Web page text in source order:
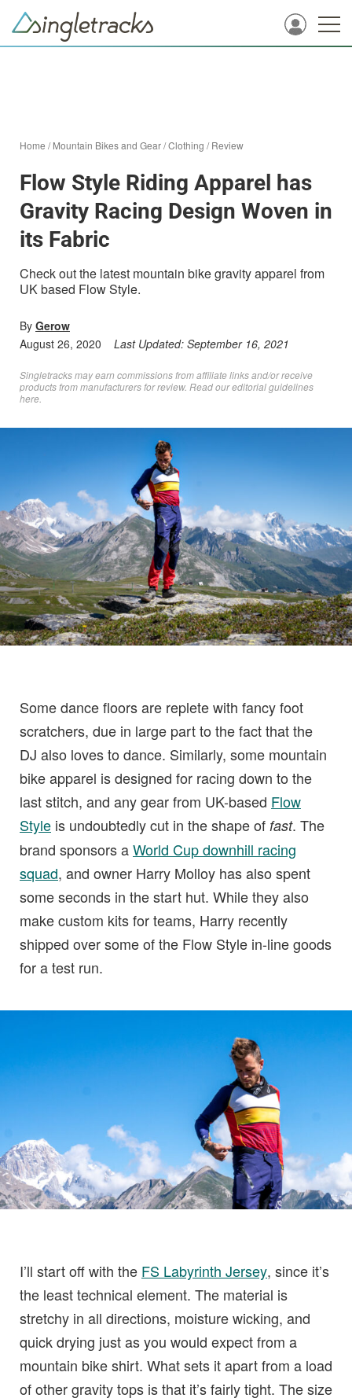
Home /Mountain Bikes and Gear/Clothing /Review
Flow Style Riding Apparel has
Gravity Racing Design Woven in
its Fabric
Check out the latest mountain bike gravity apparel from
UK based Flow Style.
By Gerow
August 26, 2020
Last Updated: September 16, 2021
Singletracks may earn commissions from affiliate links and/or receive
products from manufacturers for review. Readour editorial guidelines
here
Some dance floors are replete with fancy foot
scratchers, due in large part to the fact that the
DJ also loves to dance. Similarly, some mountain
bike apparel is designed for racing down to the
last stitch, and any gear from UK-based Flow
Style is undoubtedly cut in the shape of fast. The
brand sponsors aWorld Cup downhill racing
squad, and owner Harry Molloy has also spent
some seconds in the start hut. While they also
make custom kits for teams, Harry recently
shipped over some of the Flow Style in-line goods
for a test run.
I’ll start off with the FS Labyrinth Jersey, since it’s
the least technical element. The material is
stretchy in all directions, moisture wicking, and
quick drying just as you would expect from a
mountain bike shirt. What sets it apart from a load
of other gravity tops is that it’s fairly tight. The size